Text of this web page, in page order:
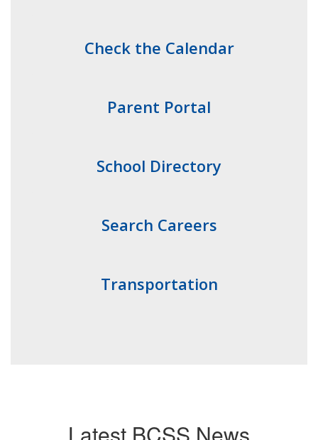
Check the Calendar
Parent Portal
School Directory
Search Careers
Transportation